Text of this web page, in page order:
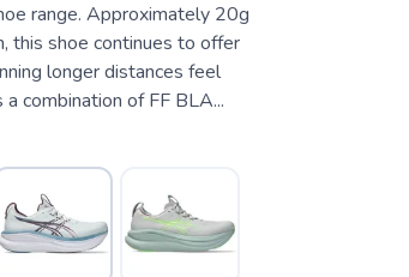
range. Approximately 20g
this shoe continues to offer
longer distances feel
combination of FF BLA...